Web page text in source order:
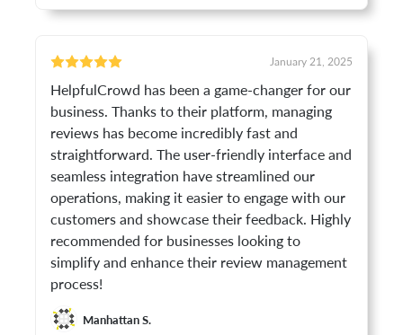
January 21, 2025
HelpfulCrowd has been a game-changer for our
business. Thanks to their platform, managing
reviews has become incredibly fast and
straightforward. The user-friendly interface and
seamless integration have streamlined our
operations, making it easier to engage with our
customers and showcase their feedback. Highly
recommended for businesses looking to
simplify and enhance their review management
process!
Manhattan S.